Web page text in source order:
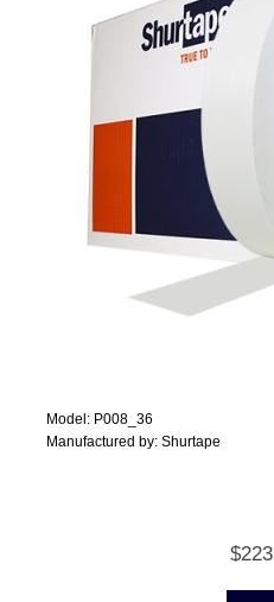
Model: P008_36
Manufactured by: Shurtape